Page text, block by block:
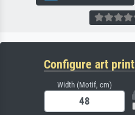
Configure art print
Width (Motif, cm)